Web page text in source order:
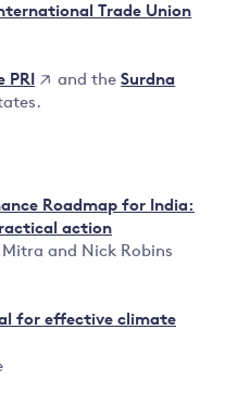
Trade Union
PRI and theSurdna
Roadmap for India:
action
and Nick Robins
for effective climate